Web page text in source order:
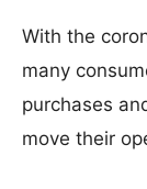
With the
many
purchases
move their